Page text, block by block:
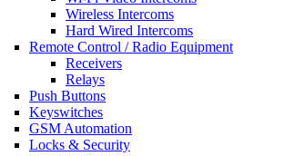
Wireless Intercoms
Hard Wired Intercoms
Remote Control / Radio Equipment
Receivers
Relays
Push Buttons
Keyswitches
GSM Automation
Locks & Security